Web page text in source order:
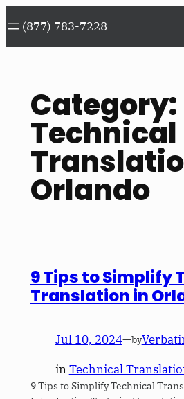
to
content
(877) 783-7228
Category:
Technical
Orlando
9 Tips to Simplify
Translation in
Jul 10, 2024—by
inTechnical
9 Tips to Simplify Technical